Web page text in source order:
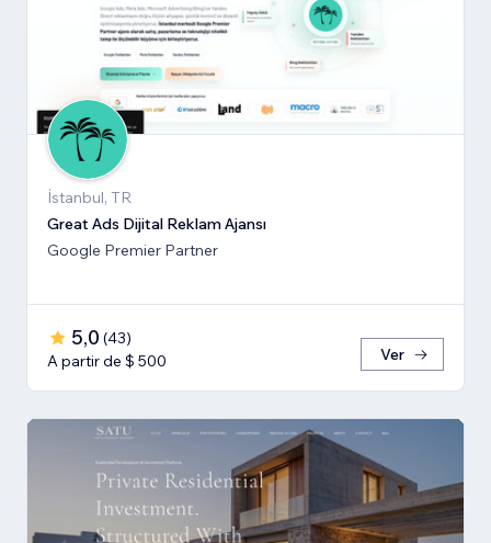
İstanbul, TR
Great Ads Dijital Reklam Ajansı
Google Premier Partner
5,0 (43)
A partir de $ 500
Ver